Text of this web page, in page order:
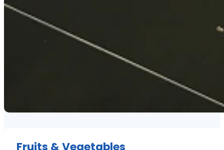
Fruits & Vegetables